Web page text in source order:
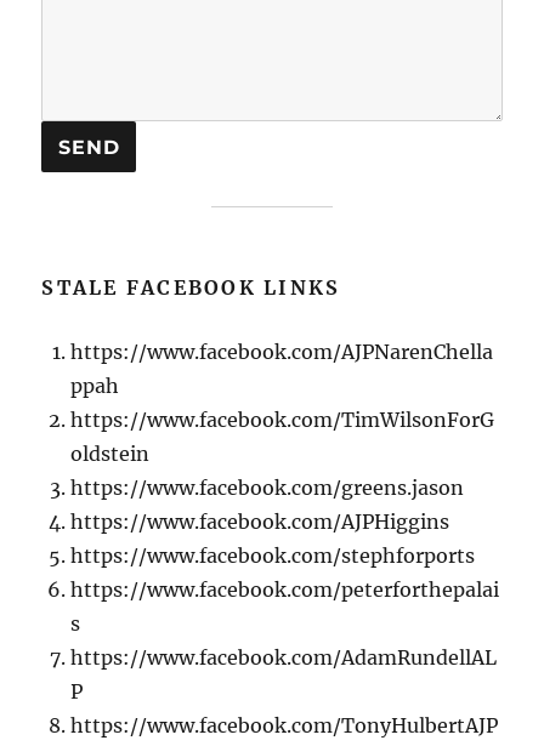
STALE FACEBOOK LINKS
https://www.facebook.com/AJPNarenChella
ppah
https://www.facebook.com/TimWilsonForG
oldstein
https://www.facebook.com/greens.jason
https://www.facebook.com/AJPHiggins
https://www.facebook.com/stephforports
https://www.facebook.com/peterforthepalai
s
https://www.facebook.com/AdamRundellAL
P
https://www.facebook.com/TonyHulbertAJP